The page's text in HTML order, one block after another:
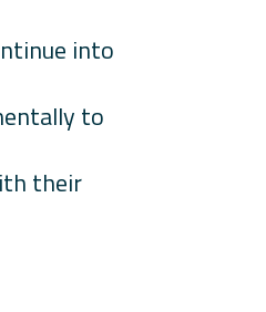
into
to
their